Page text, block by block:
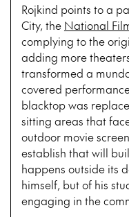
Rojkind points to a
City, the National
complying to the
adding more
transformed a
covered
blacktop was
sitting areas that
outdoor movie
establish that will
happens outside its
himself, but of his
engaging in the